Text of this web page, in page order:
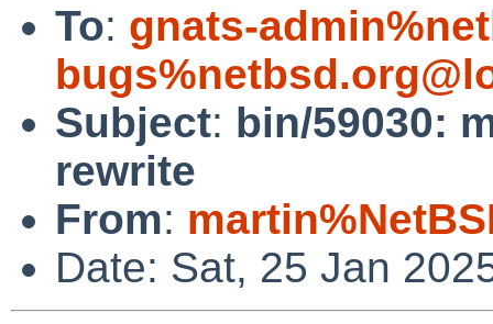
To: gnats-
Subject: bin/59030:
rewrite
From:
Date: Sat, 25 Jan